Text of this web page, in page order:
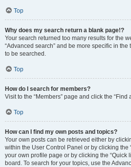
Top
Why does my search return a blank page!?
Your search returned too many results for the
“Advanced search” and be more specific in
to be searched.
Top
How do I search for members?
Visit to the “Members” page and click the “Find
Top
How can I find my own posts and topics?
Your own posts can be retrieved either by
within the User Control Panel or by clicking the
your own profile page or by clicking the “Quick
board. To search for your topics, use the